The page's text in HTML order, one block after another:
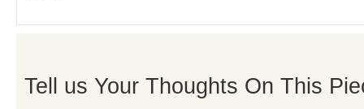
Tell us Your Thoughts On This